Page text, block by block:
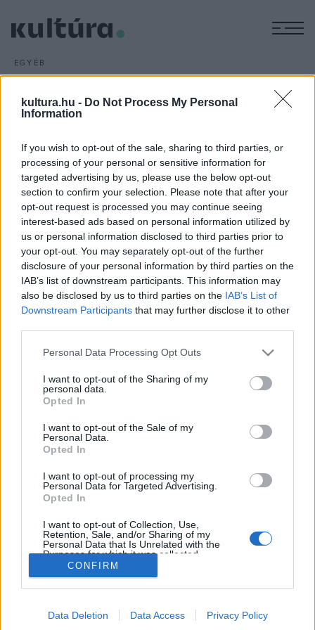
kultura.hu - Do Not Process My Personal
Information
If you wish to opt-out of the sale, sharing to third parties, or
processing of your personal or sensitive information for
targeted advertising by us, please use the below opt-out
section to confirm your selection. Please note that after your
opt-out request is processed you may continue seeing
interest-based ads based on personal information utilized by
us or personal information disclosed to third parties prior to
your opt-out. You may separately opt-out of the further
disclosure of your personal information by third parties on the
IAB’s list of downstream participants. This information may
also be disclosed by us to third parties on the IAB’s List of
Downstream Participants that may further disclose it to other
Please note that this website/app uses one or more Google
not limited to your visit or usage behaviour. You may click to
grant or deny consent to Google and its third-party tags to
use your data for below specified purposes in below Google
consent section.
Personal Data Processing Opt Outs
I want to opt-out of the Sharing of my
personal data.
Opted In
I want to opt-out of the Sale of my
Personal Data.
Opted In
I want to opt-out of processing my
Personal Data for Targeted Advertising.
Opted In
I want to opt-out of Collection, Use,
Retention, Sale, and/or Sharing of my
Personal Data that Is Unrelated with the
Purposes for which it was collected.
Opted Out
I want to allow Google to enable storage
CONFIRM
Data Deletion Data Access Privacy Policy
EGYÉB
Megszűnik a lengyel állam
ARCHÍV 2012. JANUÁR 22.
34 évvel az orosz megszálló hatalom elleni eredménytelen
felkelését is vérbe fojtották, amely a Kongresszusi
Lengyelországban nemzeti katasztrófához vezet. Az eddig
fennálló korlátozott lengy
HÍREK
MEGOSZTÁS
IMPRESSZUM
ADATVÉDELEM
HIRDETÉSI INFORMÁCIÓK